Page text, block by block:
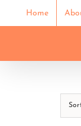
to
Home